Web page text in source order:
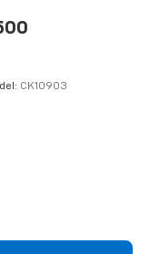
CK10903